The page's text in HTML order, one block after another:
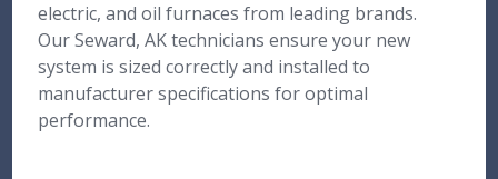
electric, and oil furnaces from leading brands.
Our Seward, AK technicians ensure your new
system is sized correctly and installed to
manufacturer specifications for optimal
performance.